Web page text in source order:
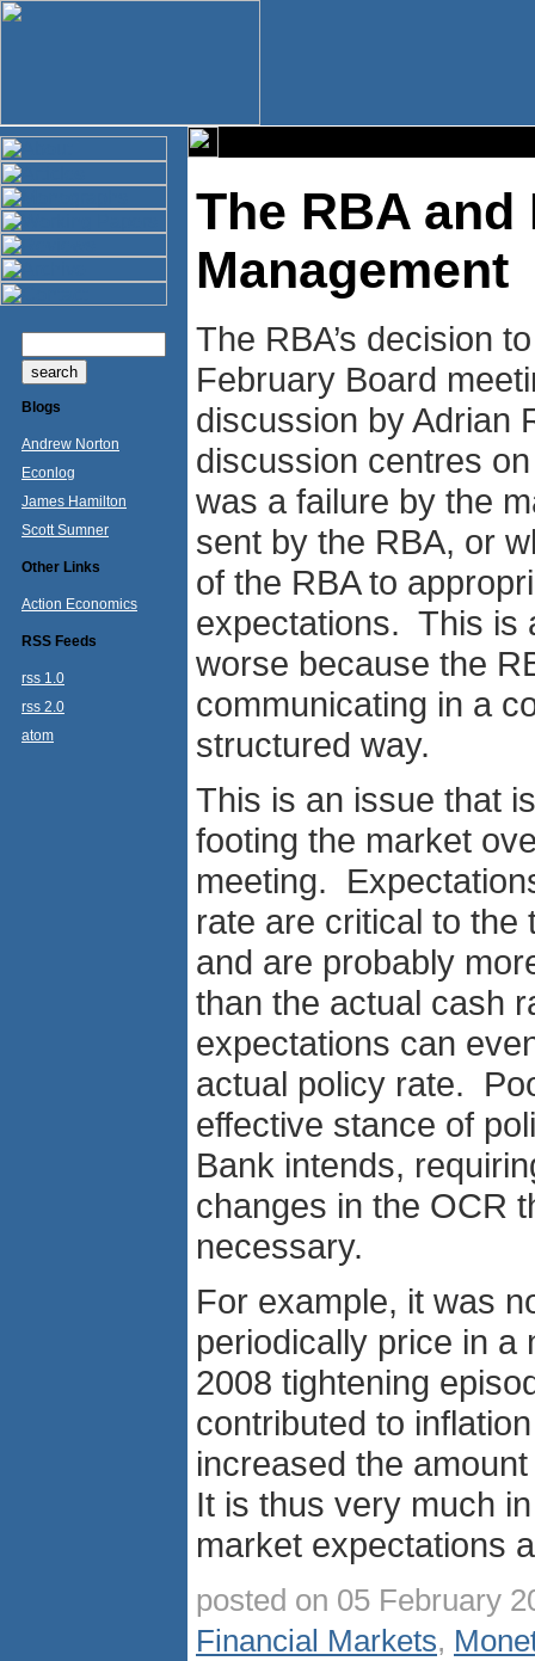
Blogs
Andrew Norton
Econlog
James Hamilton
Scott Sumner
Other Links
Action Economics
RSS Feeds
rss 1.0
rss 2.0
atom
The RBA
Management
The RBA’s decision
February Board
discussion by Adrian
discussion centres
was a failure by the
sent by the RBA, or
of the RBA to
expectations. This is
worse because the
communicating in a
structured way.
This is an issue that
footing the market
meeting.
rate are critical to the
and are probably
than the actual cash
expectations can
actual policy rate.
effective stance of
Bank intends,
changes in the OCR
necessary.
For example, it was
periodically price in a
2008 tightening
contributed to
increased the
It is thus very much
market expectations
posted on 05 February
Financial Markets,